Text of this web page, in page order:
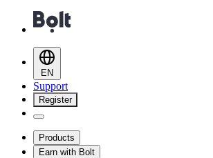
EN
Support
Register
Products
Earn with Bolt